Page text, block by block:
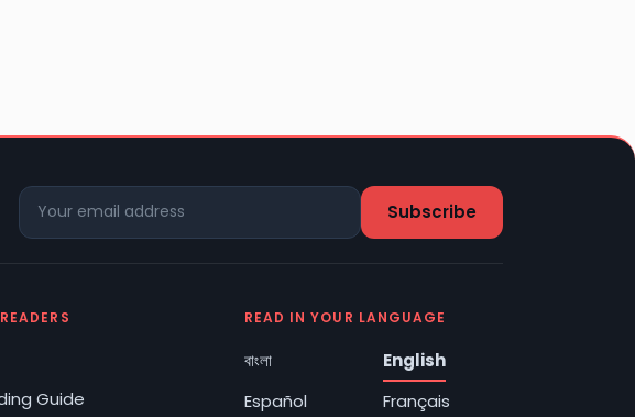
Guide
READ IN YOUR LANGUAGE
বাংলা
English
Español
Français